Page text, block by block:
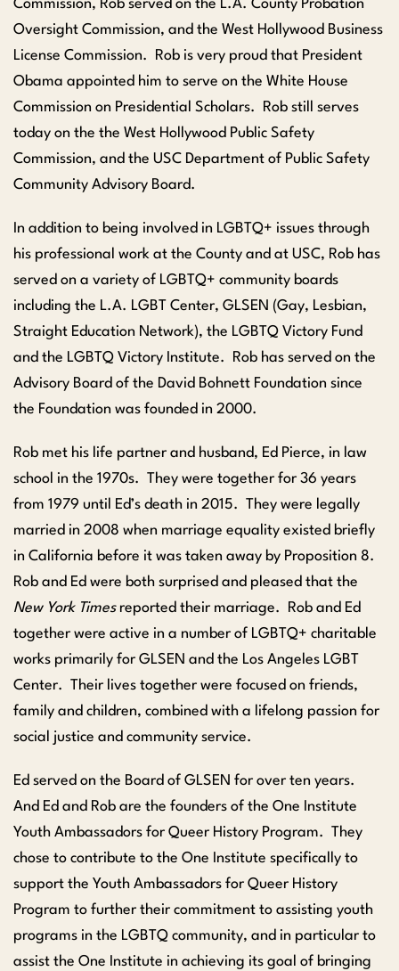
Commission, Rob served on the L.A. County Probation
Oversight Commission, and the West Hollywood Business
License Commission. Rob is very proud that President
Obama appointed him to serve on the White House
Commission on Presidential Scholars. Rob still serves
today on the the West Hollywood Public Safety
Commission, and the USC Department of Public Safety
Community Advisory Board.
In addition to being involved in LGBTQ+ issues through
his professional work at the County and at USC, Rob has
served on a variety of LGBTQ+ community boards
including the L.A. LGBT Center, GLSEN (Gay, Lesbian,
Straight Education Network), the LGBTQ Victory Fund
and the LGBTQ Victory Institute. Rob has served on the
Advisory Board of the David Bohnett Foundation since
the Foundation was founded in 2000.
Rob met his life partner and husband, Ed Pierce, in law
school in the 1970s. They were together for 36 years
from 1979 until Ed’s death in 2015. They were legally
married in 2008 when marriage equality existed briefly
in California before it was taken away by Proposition 8.
Rob and Ed were both surprised and pleased that the
New York Timesreported their marriage. Rob and Ed
together were active in a number of LGBTQ+ charitable
works primarily for GLSEN and the Los Angeles LGBT
Center. Their lives together were focused on friends,
family and children, combined with a lifelong passion for
social justice and community service.
Ed served on the Board of GLSEN for over ten years.
And Ed and Rob are the founders of the One Institute
Youth Ambassadors for Queer History Program. They
chose to contribute to the One Institute specifically to
support the Youth Ambassadors for Queer History
Program to further their commitment to assisting youth
programs in the LGBTQ community, and in particular to
assist the One Institute in achieving its goal of bringing